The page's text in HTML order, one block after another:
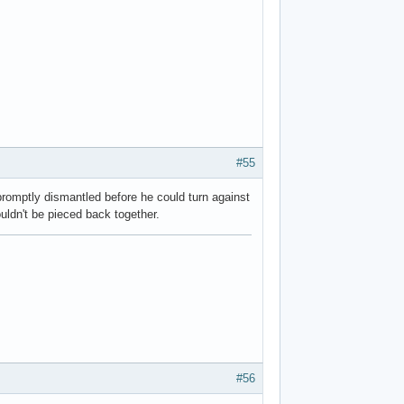
#55
dismantled before he could turn against
be pieced back together.
#56